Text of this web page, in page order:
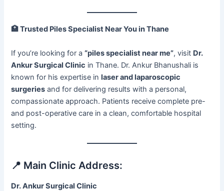
🏥 Trusted Piles Specialist Near You in Thane
If you’re looking for a“piles specialist near me”, visit Dr.
Ankur Surgical Clinic in Thane. Dr. Ankur Bhanushali is
known for his expertise inlaser and laparoscopic
surgeries and for delivering results with a personal,
compassionate approach. Patients receive complete pre-
and post-operative care in a clean, comfortable hospital
setting.
📍 Main Clinic Address:
Dr. Ankur Surgical Clinic